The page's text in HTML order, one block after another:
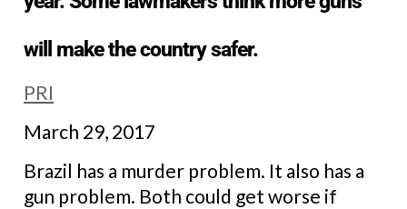
will make the country safer.
PRI
March 29, 2017
Brazil has a murder problem. It also has a
gun problem. Both could get worse if